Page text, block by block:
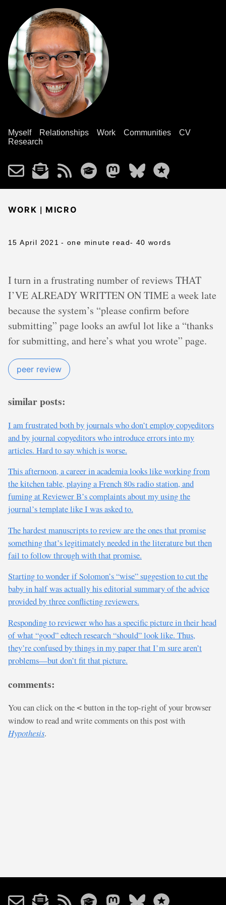
Myself Relationships Work Communities
CV
Research
WORK | MICRO
15 April 2021 - one minute read- 40 words
I turn in a frustrating number of reviews THAT
I’VE ALREADY WRITTEN ON TIME a week late
because the system’s “please confirm before
submitting” page looks an awful lot like a “thanks
for submitting, and here’s what you wrote” page.
peer review
similar posts:
I am frustrated both by journals who don’t employ copyeditors
and by journal copyeditors who introduce errors into my
articles. Hard to say which is worse.
This afternoon, a career in academia looks like working from
the kitchen table, playing a French 80s radio station, and
fuming at Reviewer B’s complaints about my using the
journal’s template like I was asked to.
The hardest manuscripts to review are the ones that promise
something that’s legitimately needed in the literature but then
fail to follow through with that promise.
Starting to wonder if Solomon’s “wise” suggestion to cut the
baby in half was actually his editorial summary of the advice
provided by three conflicting reviewers.
Responding to reviewer who has a specific picture in their head
of what “good” edtech research “should” look like. Thus,
they’re confused by things in my paper that I’m sure aren’t
problems—but don’t fit that picture.
comments:
You can click on the < button in the top-right of your browser
window to read and write comments on this post with
Hypothesis.